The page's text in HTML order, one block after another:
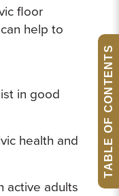
floor
help to
in good
health and
active adults
TABLE OF CONTENTS